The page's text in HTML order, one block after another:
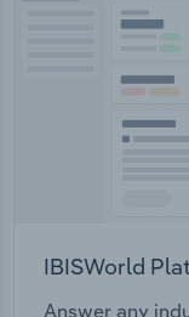
IBISWorld
Answer any